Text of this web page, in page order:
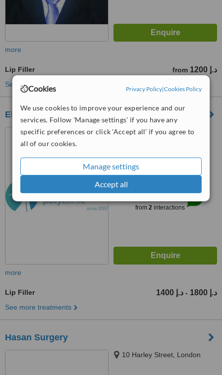
Cookies Privacy Policy|Cookies Policy
We use cookies to improve your experience and our
services. Follow 'Manage settings' if you have any
specific preferences or click 'Accept all' if you agree to
all of our cookies.
Manage settings
Accept all
more
Lip Filler from 1200 د.إ
See more treatments
Elite Style Polyclinic
1304 1305 1306 Al Attar
5.0
from3 verified
from 2interactions
more
Lip Filler 1400 د.إ - 1800 د.إ
See more treatments
Hasan Surgery
10 Harley Street, London